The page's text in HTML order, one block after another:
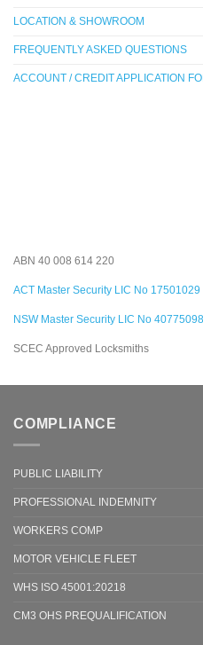
LOCATION & SHOWROOM
FREQUENTLY ASKED QUESTIONS
ACCOUNT / CREDIT APPLICATION
ABN 40 008 614 220
ACT Master Security LIC No 17501029
NSW Master Security LIC No
SCEC Approved Locksmiths
COMPLIANCE
PUBLIC LIABILITY
PROFESSIONAL INDEMNITY
WORKERS COMP
MOTOR VEHICLE FLEET
WHS ISO 45001:20218
CM3 OHS PREQUALIFICATION